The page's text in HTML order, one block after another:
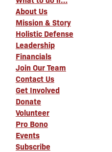
About Us
Mission & Story
Holistic Defense
Leadership
Financials
Join Our Team
Contact Us
Get Involved
Donate
Volunteer
Pro Bono
Events
Subscribe